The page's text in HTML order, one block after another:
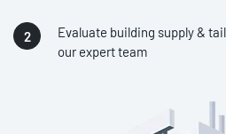
Evaluate building supply &
our expert team